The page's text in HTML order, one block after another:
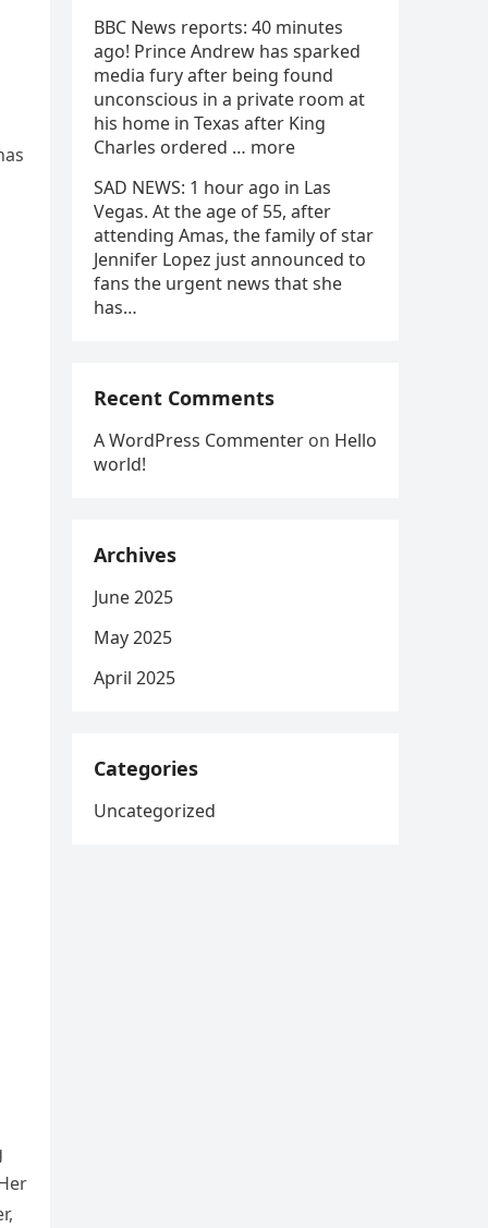
BBC News reports: 40 minutes
ago! Prince Andrew has sparked
media fury after being found
unconscious in a private room at
his home in Texas after King
Charles ordered … more
SAD NEWS: 1 hour ago in Las
Vegas. At the age of 55, after
attending Amas, the family of star
Jennifer Lopez just announced to
fans the urgent news that she
has…
Recent Comments
A WordPress Commenter on Hello
world!
Archives
June 2025
May 2025
April 2025
Categories
Uncategorized